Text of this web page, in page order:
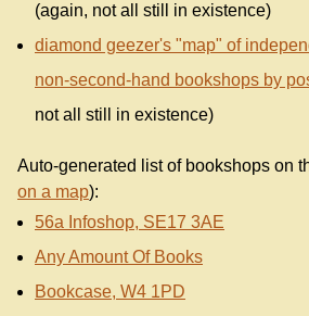
(again, not all still in existence)
diamond geezer's "map" of
non-second-hand bookshops by
not all still in existence)
Auto-generated list of bookshops on
on a map):
56a Infoshop, SE17 3AE
Any Amount Of Books
Bookcase, W4 1PD